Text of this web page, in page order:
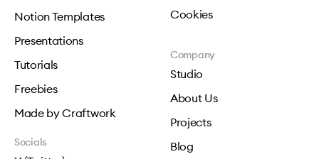
Notion Templates
Presentations
Tutorials
Freebies
Made by Craftwork
Cookies
Company
Studio
About Us
Projects
Blog
Socials